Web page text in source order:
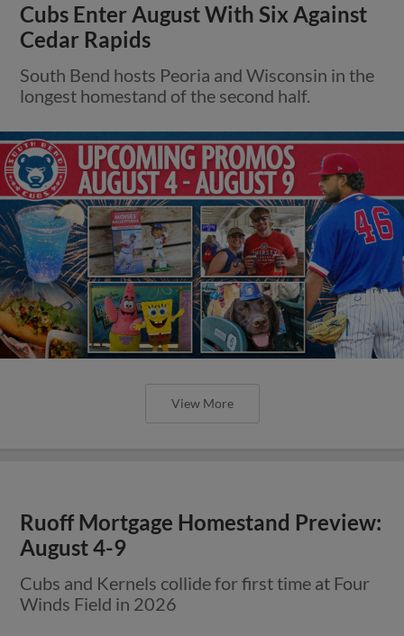
Cubs Enter August With Six Against
Cedar Rapids
South Bend hosts Peoria and Wisconsin in the
longest homestand of the second half.
View More
Ruoff Mortgage Homestand Preview:
August 4-9
Cubs and Kernels collide for first time at Four
Winds Field in 2026